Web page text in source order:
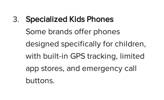
Specialized Kids Phones
Some brands offer phones
designed specifically for children,
with built-in GPS tracking, limited
app stores, and emergency call
buttons.